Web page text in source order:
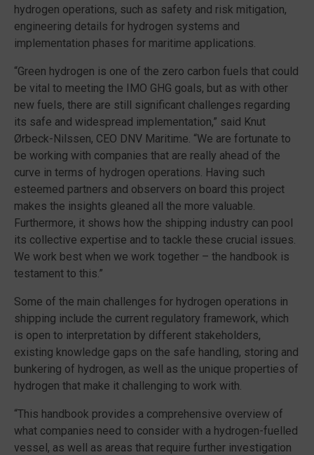
hydrogen operations, such as safety and risk mitigation,
engineering details for hydrogen systems and
implementation phases for maritime applications.
“Green hydrogen is one of the zero carbon fuels that could
be vital to meeting the IMO GHG goals, but as with other
new fuels, there are still significant challenges regarding
its safe and widespread implementation,” said Knut
Ørbeck-Nilssen, CEO DNV Maritime. “We are fortunate to
be working with companies that are really ahead of the
curve in terms of hydrogen operations. Having such
esteemed partners and observers on board this project
makes the insights gleaned all the more valuable.
Furthermore, it shows how the shipping industry can pool
its collective expertise and to tackle these crucial issues.
We work best when we work together – the handbook is
testament to this.”
Some of the main challenges for hydrogen operations in
shipping include the current regulatory framework, which
is open to interpretation by different stakeholders,
existing knowledge gaps on the safe handling, storing and
bunkering of hydrogen, as well as the unique properties of
hydrogen that make it challenging to work with.
“This handbook provides a comprehensive overview of
what companies need to consider with a hydrogen-fuelled
vessel, as well as areas that require further investigation